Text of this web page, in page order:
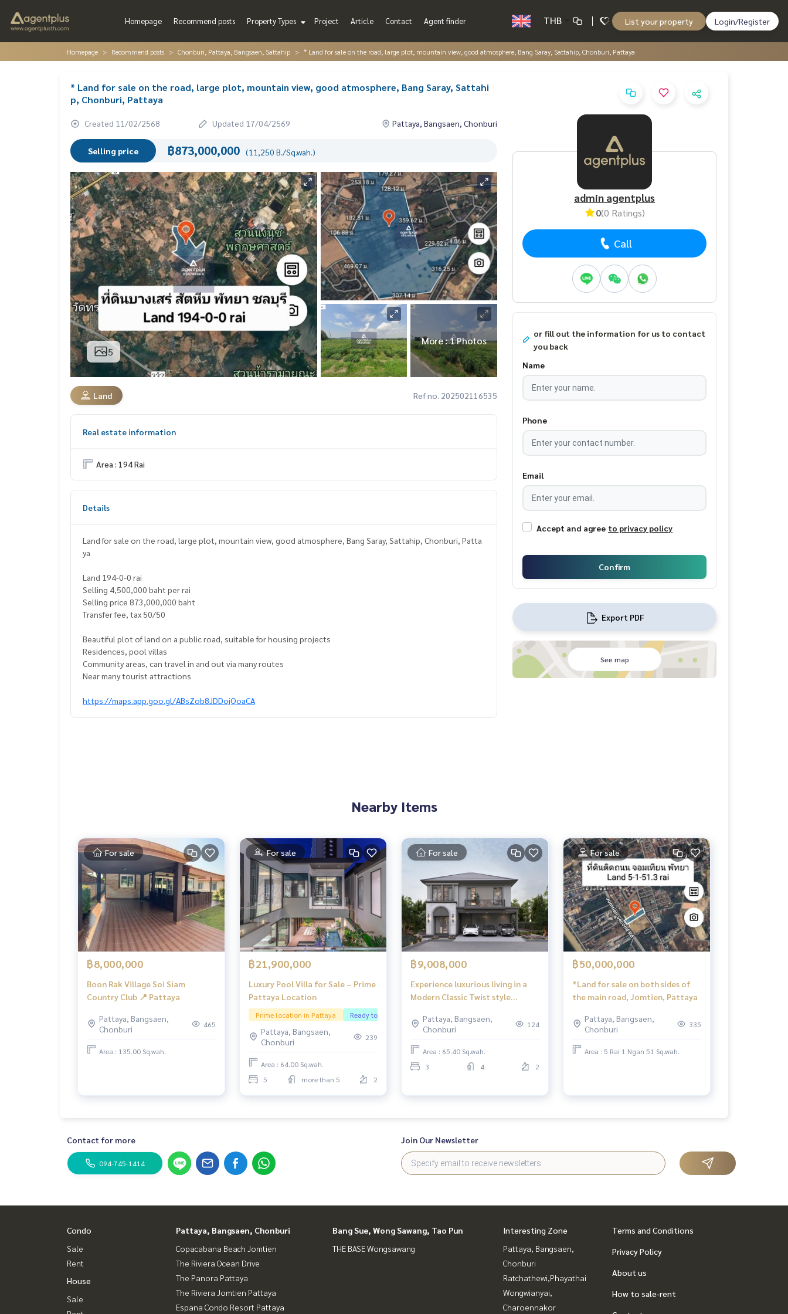
Homepage Recommend posts Property Types Project Article Contact Agent finder THB List your property Login/Register
Homepage Recommend posts Chonburi, Pattaya, Bangsaen, Sattahip * Land for sale on the road, large plot, mountain view, good atmosphere, Bang Saray, Sattahip, Chonburi, Pattaya
* Land for sale on the road, large plot, mountain view, good atmosphere, Bang Saray, Sattahi
p, Chonburi, Pattaya
Created 11/02/2568 Updated 17/04/2569 Pattaya, Bangsaen, Chonburi
Selling price ฿873,000,000 (11,250 B./Sq.wah.)
5
More : 1 Photos
Land Ref no. 202502116535
Real estate information
Area : 194 Rai
Details
Land for sale on the road, large plot, mountain view, good atmosphere, Bang Saray, Sattahip, Chonburi, Patta
ya
Land 194-0-0 rai
Selling 4,500,000 baht per rai
Selling price 873,000,000 baht
Transfer fee, tax 50/50
Beautiful plot of land on a public road, suitable for housing projects
Residences, pool villas
Community areas, can travel in and out via many routes
Near many tourist attractions
https://maps.app.goo.gl/ABsZob8JDDojQoaCA
admin agentplus
0(0 Ratings)
Call
or fill out the information for us to contact
you back
Name
Phone
Email
Accept and agree to privacy policy
Confirm
Export PDF
See map
Nearby Items
For sale
฿8,000,000
Boon Rak Village Soi Siam
Country Club 📍 Pattaya
Pattaya, Bangsaen,
Chonburi
465
Area : 135.00 Sq.wah.
For sale
฿21,900,000
Luxury Pool Villa for Sale – Prime
Pattaya Location
Prime location in Pattaya Ready to continue doing business
Pattaya, Bangsaen,
Chonburi
239
Area : 64.00 Sq.wah.
5
more than 5 2
For sale
฿9,008,000
Experience luxurious living in a
Modern Classic Twist style
meet every aspect of your
lifestyle at every stage of life.
Pattaya, Bangsaen,
Chonburi
124
Area : 65.40 Sq.wah.
3
4 2
For sale
฿50,000,000
*Land for sale on both sides of
the main road, Jomtien, Pattaya
Pattaya, Bangsaen,
Chonburi
335
Area : 5 Rai 1 Ngan 51 Sq.wah.
Contact for more
094-745-1414
Join Our Newsletter
Condo
Sale
Rent
House
Sale
Pattaya, Bangsaen, Chonburi
Copacabana Beach Jomtien
The Riviera Ocean Drive
The Panora Pattaya
The Riviera Jomtien Pattaya
Espana Condo Resort Pattaya
Bang Sue, Wong Sawang, Tao Pun
THE BASE Wongsawang
Interesting Zone
Pattaya, Bangsaen,
Chonburi
Ratchathewi,Phayathai
Wongwianyai,
Charoennakor
Terms and Conditions
Privacy Policy
About us
How to sale-rent